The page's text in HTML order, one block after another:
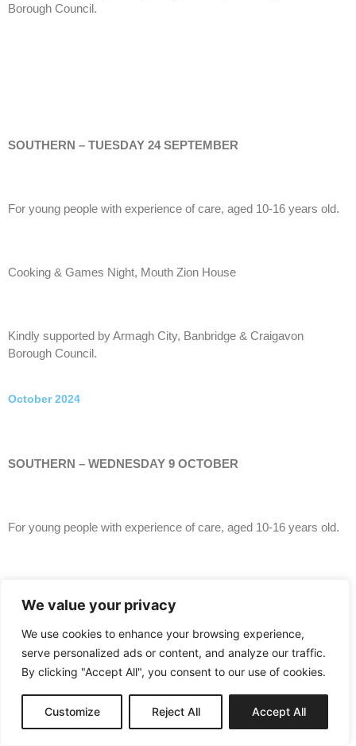
We value your privacy
We use cookies to enhance your browsing experience,
serve personalized ads or content, and analyze our traffic.
By clicking "Accept All", you consent to our use of cookies.
Customize Reject All Accept All
Borough Council.
SOUTHERN – TUESDAY 24 SEPTEMBER
For young people with experience of care, aged 10-16 years old.
Cooking & Games Night, Mouth Zion House
Kindly supported by Armagh City, Banbridge & Craigavon
Borough Council.
October 2024
SOUTHERN – WEDNESDAY 9 OCTOBER
For young people with experience of care, aged 10-16 years old.
Kindly supported by Armagh City, Banbridge & Craigavon
Borough Council.